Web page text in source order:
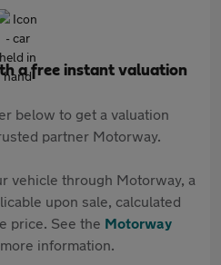
a free instant valuation
below to get a valuation
partner Motorway.
vehicle through Motorway, a
upon sale, calculated
price. See the Motorway
information.